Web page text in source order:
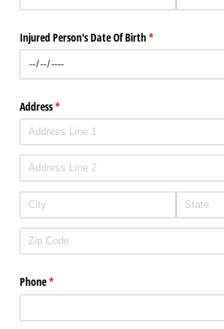
Injured Person's Date Of Birth*
(required)
Address*
(required)
Phone*
(required)